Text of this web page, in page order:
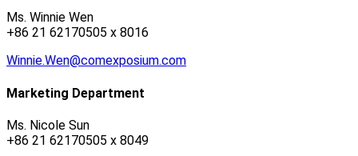
Ms. Winnie Wen
+86 21 62170505 x 8016
Winnie.Wen@comexposium.com
Marketing Department
Ms. Nicole Sun
+86 21 62170505 x 8049